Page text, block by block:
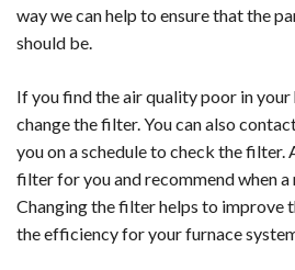
way we can help to ensure that the
should be.
If you find the air quality poor in
change the filter. You can also
you on a schedule to check the filter.
filter for you and recommend when a
Changing the filter helps to improve
the efficiency for your furnace